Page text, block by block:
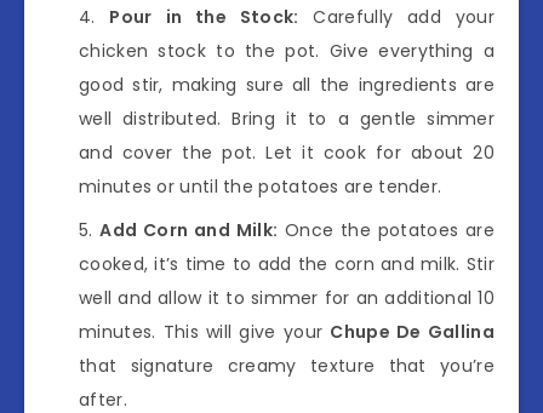
Pour in the Stock: Carefully add your
chicken stock to the pot. Give everything a
good stir, making sure all the ingredients are
well distributed. Bring it to a gentle simmer
and cover the pot. Let it cook for about 20
minutes or until the potatoes are tender.
Add Corn and Milk: Once the potatoes are
cooked, it’s time to add the corn and milk. Stir
well and allow it to simmer for an additional 10
minutes. This will give your Chupe De Gallina
that signature creamy texture that you’re
after.